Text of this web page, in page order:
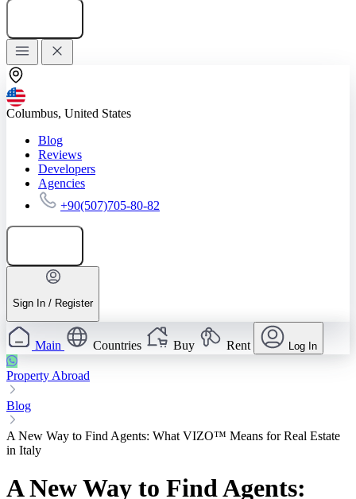
Columbus, United States
Blog
Reviews
Developers
Agencies
+90(507)705-80-82
Sign In / Register
Main Countries Buy Rent Log In
Property Abroad
Blog
A New Way to Find Agents: What VIZO™ Means for Real Estate
in Italy
A New Way to Find Agents: